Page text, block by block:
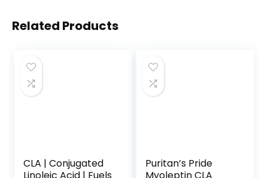
Related Products
CLA | Conjugated
Puritan’s Pride